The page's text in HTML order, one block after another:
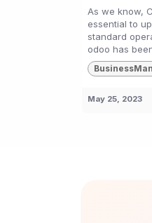
As we know,
essential to
standard
odoo has
May 25, 2023